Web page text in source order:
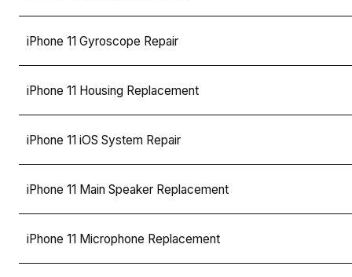
iPhone 11 Gyroscope Repair
iPhone 11 Housing Replacement
iPhone 11 iOS System Repair
iPhone 11 Main Speaker Replacement
iPhone 11 Microphone Replacement